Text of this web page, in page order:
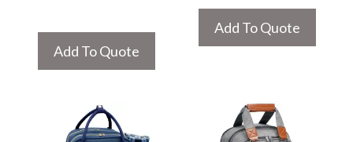
Add To Quote
Add To Quote